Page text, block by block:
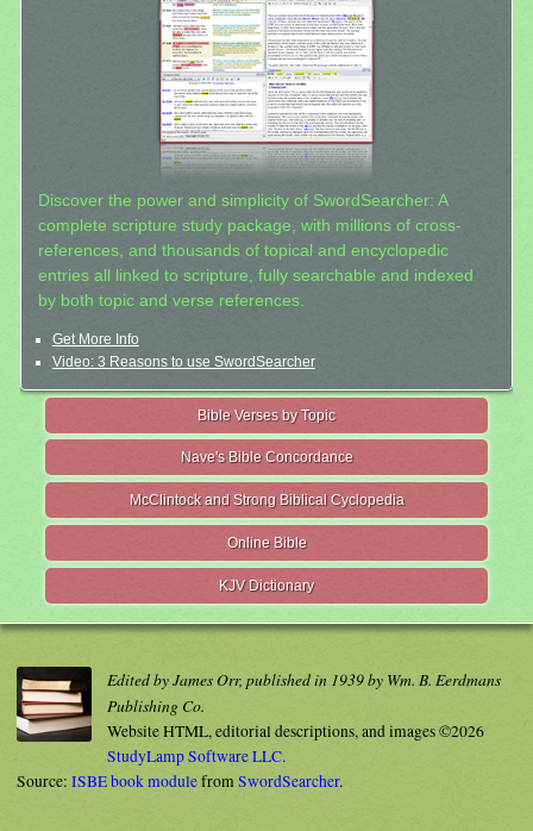
Discover the power and simplicity of SwordSearcher: A
complete scripture study package, with millions of cross-
references, and thousands of topical and encyclopedic
entries all linked to scripture, fully searchable and indexed
by both topic and verse references.
Get More Info
Video: 3 Reasons to use SwordSearcher
Bible Verses by Topic
Nave's Bible Concordance
McClintock and Strong Biblical Cyclopedia
Online Bible
KJV Dictionary
Edited by James Orr, published in 1939 by Wm. B. Eerdmans
Publishing Co.
Website HTML, editorial descriptions, and images ©2026
StudyLamp Software LLC.
Source: ISBE book modulefromSwordSearcher.